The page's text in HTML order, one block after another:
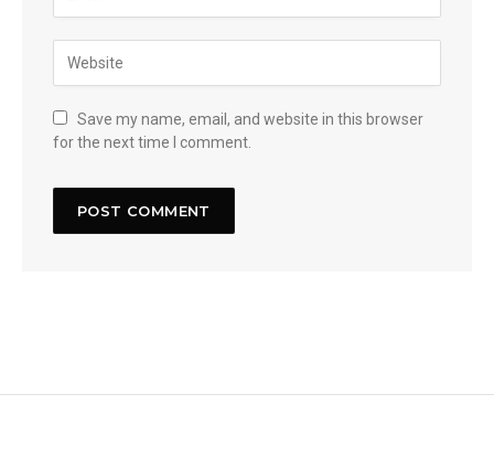
Save my name, email, and website in this browser
for the next time I comment.